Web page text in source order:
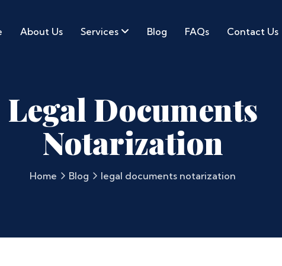
About Us Services Blog FAQs Contact Us
Legal Documents
Notarization
Home Blog legal documents notarization